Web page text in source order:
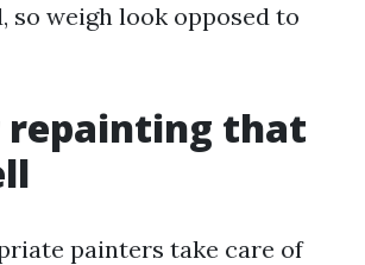
so weigh look opposed to
that
painters take care of